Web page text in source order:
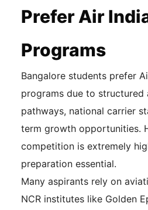
Prefer Air
Programs
Bangalore students prefer
programs due to structured
pathways, national carrier
term growth opportunities.
competition is extremely
preparation essential.
Many aspirants rely on
NCR institutes like Golden